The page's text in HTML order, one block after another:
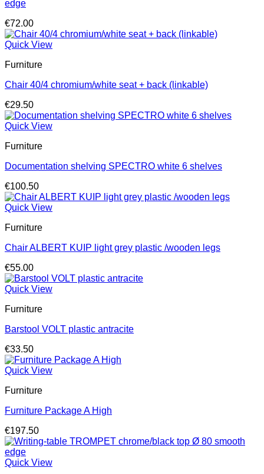
edge
€72.00
Quick View
Furniture
Chair 40/4 chromium/white seat + back (linkable)
€29.50
Quick View
Furniture
Documentation shelving SPECTRO white 6 shelves
€100.50
Quick View
Furniture
Chair ALBERT KUIP light grey plastic /wooden legs
€55.00
Quick View
Furniture
Barstool VOLT plastic antracite
€33.50
Quick View
Furniture
Furniture Package A High
€197.50
Quick View